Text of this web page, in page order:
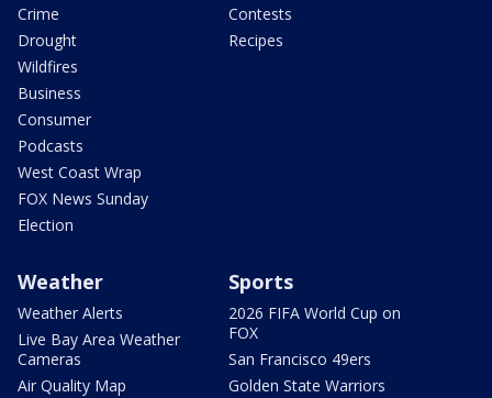
Crime
Drought
Wildfires
Business
Consumer
Podcasts
West Coast Wrap
FOX News Sunday
Election
Contests
Recipes
Weather
Weather Alerts
Live Bay Area Weather
Cameras
Air Quality Map
Sports
2026 FIFA World Cup on
FOX
San Francisco 49ers
Golden State Warriors